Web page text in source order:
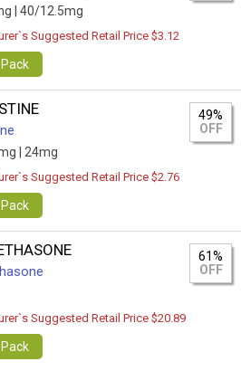
| 40/12.5mg
Suggested Retail Price $3.12
| 24mg
49%
OFF
Suggested Retail Price $2.76
61%
OFF
Suggested Retail Price $20.89